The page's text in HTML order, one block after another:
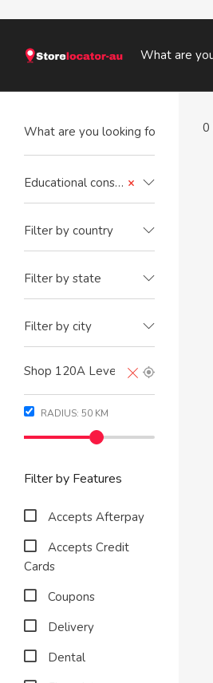
×
Educational consultant
Filter by country
Filter by state
Filter by city
RADIUS: 50 KM
Filter by Features
Accepts Afterpay
Accepts Credit
Cards
Coupons
Delivery
Dental
0